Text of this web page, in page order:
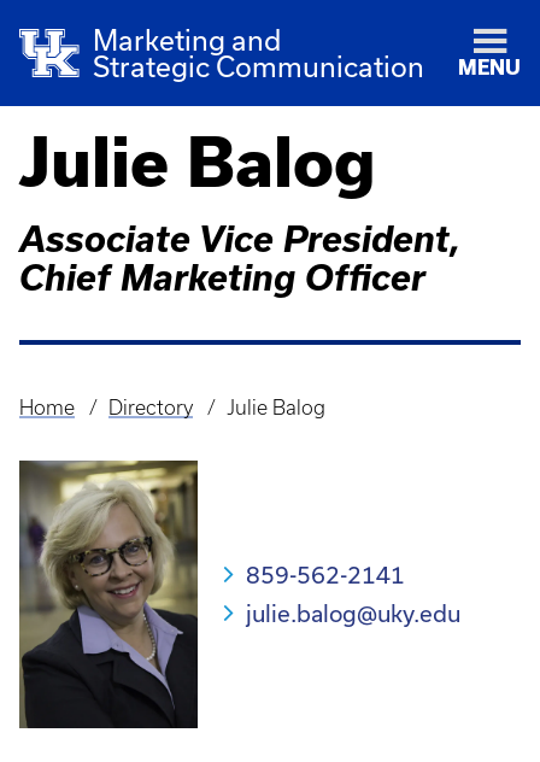
Marketing and
Strategic Communication
MENU
Julie Balog
Associate Vice President,
Chief Marketing Officer
Breadcrumb
Home Directory Julie Balog
859-562-2141
julie.balog@uky.edu